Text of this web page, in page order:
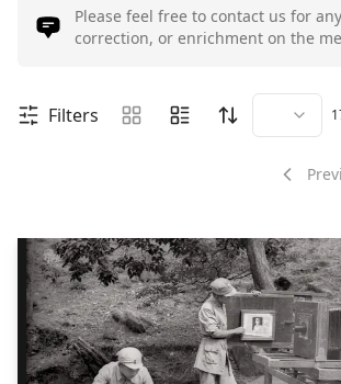
Please feel free to contact us for
correction, or enrichment on the
Filters